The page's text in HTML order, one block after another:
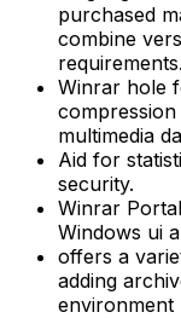
purchased
combine
requirements.
Winrar hole
multimedia
Aid for
security.
Winrar
Windows ui
offers a
adding
environment